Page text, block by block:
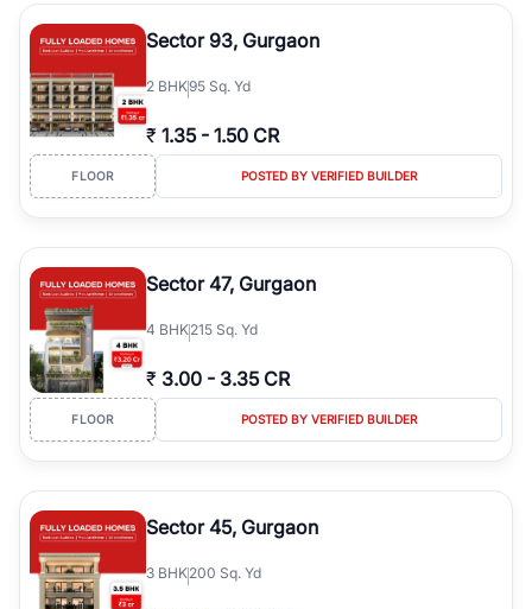
type, plot size, floor level, and possession status to quickly find
the right property. Whether you are searching for affordable
builder floors in
Emaar Emerald Hills
prime sectors, or ultra luxury independent floors, RealBetter helps
you compare properties, connect with verified builders and
agents, and discover the best builder floors across
Hillsin a transparent and hassle-free way.
Sector 93, Gurgaon
2 BHK95 Sq. Yd
₹ 1.35 - 1.50 CR
FLOOR POSTED BY VERIFIED BUILDER
Sector 47, Gurgaon
4 BHK215 Sq. Yd
₹ 3.00 - 3.35 CR
FLOOR POSTED BY VERIFIED BUILDER
Sector 45, Gurgaon
3 BHK200 Sq. Yd